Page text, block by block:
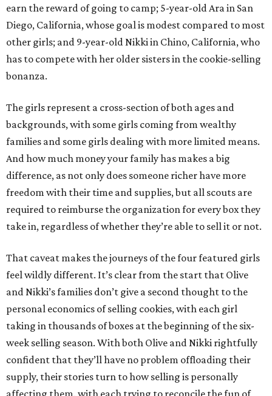
earn the reward of going to camp; 5-year-old Ara in San
Diego, California, whose goal is modest compared to most
other girls; and 9-year-old Nikki in Chino, California, who
has to compete with her older sisters in the cookie-selling
bonanza.
The girls represent a cross-section of both ages and
backgrounds, with some girls coming from wealthy
families and some girls dealing with more limited means.
And how much money your family has makes a big
difference, as not only does someone richer have more
freedom with their time and supplies, but all scouts are
required to reimburse the organization for every box they
take in, regardless of whether they’re able to sell it or not.
That caveat makes the journeys of the four featured girls
feel wildly different. It’s clear from the start that Olive
and Nikki’s families don’t give a second thought to the
personal economics of selling cookies, with each girl
taking in thousands of boxes at the beginning of the six-
week selling season. With both Olive and Nikki rightfully
confident that they’ll have no problem offloading their
supply, their stories turn to how selling is personally
affecting them, with each trying to reconcile the fun of